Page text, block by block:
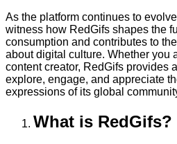
As the platform continues to
witness how RedGifs shapes the
consumption and contributes to
about digital culture. Whether you
content creator, RedGifs provides
explore, engage, and appreciate
expressions of its global
What is RedGifs?